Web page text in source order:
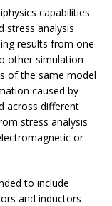
capabilities
stress analysis
results from one
other simulation
of the same model
caused by
across different
stress analysis
or
to include
and inductors